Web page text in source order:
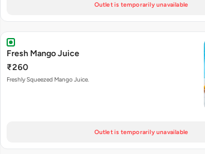
Outlet is temporarily unavailable
Fresh Mango Juice
₹260
Freshly Squeezed Mango Juice.
Outlet is temporarily unavailable